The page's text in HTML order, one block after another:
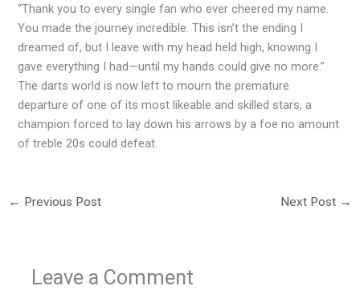
“Thank you to every single fan who ever cheered my name.
You made the journey incredible. This isn’t the ending I
dreamed of, but I leave with my head held high, knowing I
gave everything I had—until my hands could give no more.”
The darts world is now left to mourn the premature
departure of one of its most likeable and skilled stars, a
champion forced to lay down his arrows by a foe no amount
of treble 20s could defeat.
← Previous Post Next Post →
Leave a Comment